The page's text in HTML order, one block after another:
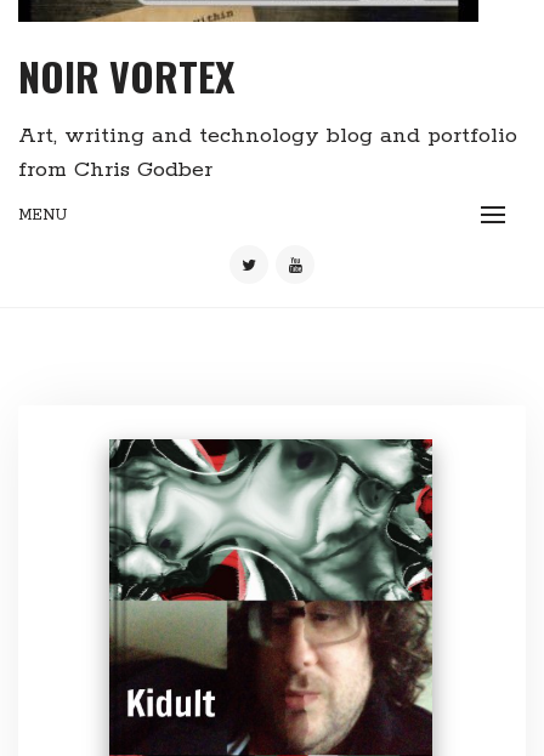
NOIR VORTEX
Art, writing and technology blog and portfolio
from Chris Godber
MENU